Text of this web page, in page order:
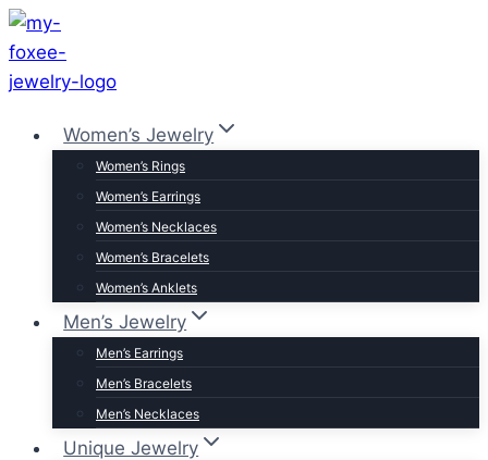
Skip
to
content
Women’s Jewelry
Women’s Rings
Women’s Earrings
Women’s Necklaces
Women’s Bracelets
Women’s Anklets
Men’s Jewelry
Men’s Earrings
Men’s Bracelets
Men’s Necklaces
Unique Jewelry